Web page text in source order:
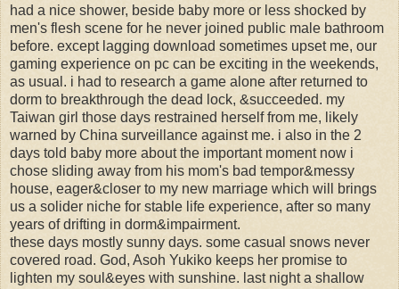
had a nice shower, beside baby more or less shocked by
men's flesh scene for he never joined public male bathroom
before. except lagging download sometimes upset me, our
gaming experience on pc can be exciting in the weekends,
as usual. i had to research a game alone after returned to
dorm to breakthrough the dead lock, &succeeded. my
Taiwan girl those days restrained herself from me, likely
warned by China surveillance against me. i also in the 2
days told baby more about the important moment now i
chose sliding away from his mom's bad tempor&messy
house, eager&closer to my new marriage which will brings
us a solider niche for stable life experience, after so many
years of drifting in dorm&impairment.
these days mostly sunny days. some casual snows never
covered road. God, Asoh Yukiko keeps her promise to
lighten my soul&eyes with sunshine. last night a shallow